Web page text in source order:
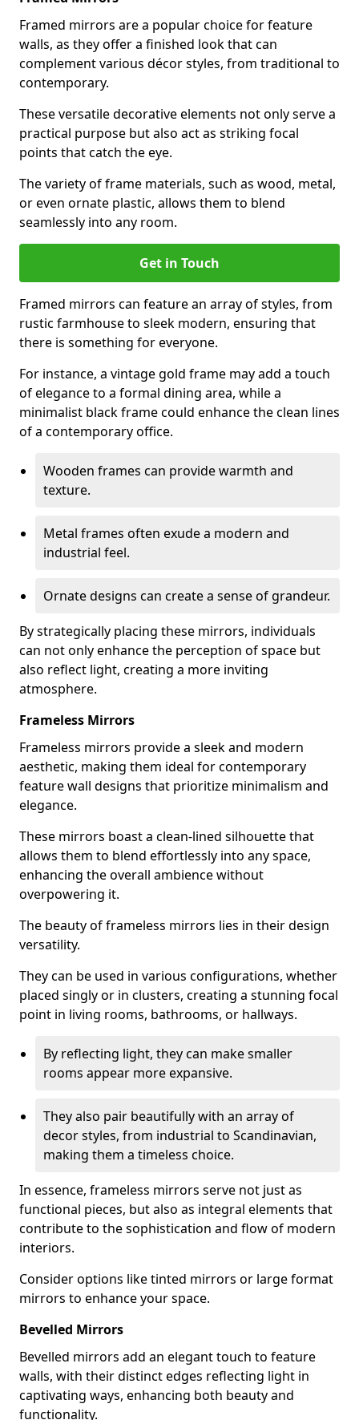
Framed mirrors are a popular choice for feature
walls, as they offer a finished look that can
complement various décor styles, from traditional to
contemporary.
These versatile decorative elements not only serve a
practical purpose but also act as striking focal
points that catch the eye.
The variety of frame materials, such as wood, metal,
or even ornate plastic, allows them to blend
seamlessly into any room.
Get in Touch
Framed mirrors can feature an array of styles, from
rustic farmhouse to sleek modern, ensuring that
there is something for everyone.
For instance, a vintage gold frame may add a touch
of elegance to a formal dining area, while a
minimalist black frame could enhance the clean lines
of a contemporary office.
Wooden frames can provide warmth and
texture.
Metal frames often exude a modern and
industrial feel.
Ornate designs can create a sense of grandeur.
By strategically placing these mirrors, individuals
can not only enhance the perception of space but
also reflect light, creating a more inviting
atmosphere.
Frameless Mirrors
Frameless mirrors provide a sleek and modern
aesthetic, making them ideal for contemporary
feature wall designs that prioritize minimalism and
elegance.
These mirrors boast a clean-lined silhouette that
allows them to blend effortlessly into any space,
enhancing the overall ambience without
overpowering it.
The beauty of frameless mirrors lies in their design
versatility.
They can be used in various configurations, whether
placed singly or in clusters, creating a stunning focal
point in living rooms, bathrooms, or hallways.
By reflecting light, they can make smaller
rooms appear more expansive.
They also pair beautifully with an array of
decor styles, from industrial to Scandinavian,
making them a timeless choice.
In essence, frameless mirrors serve not just as
functional pieces, but also as integral elements that
contribute to the sophistication and flow of modern
interiors.
Consider options like tinted mirrors or large format
mirrors to enhance your space.
Bevelled Mirrors
Bevelled mirrors add an elegant touch to feature
walls, with their distinct edges reflecting light in
captivating ways, enhancing both beauty and
functionality.